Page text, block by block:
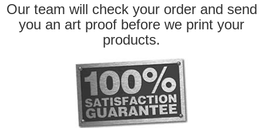
Our team will check your order and send
you an art proof before we print your
products.